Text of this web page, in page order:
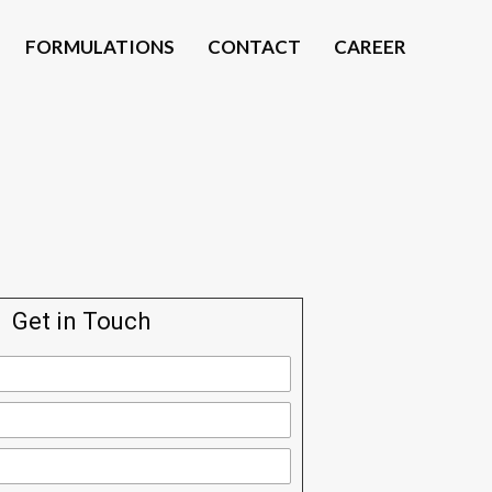
FORMULATIONS CONTACT CAREER
Get in Touch